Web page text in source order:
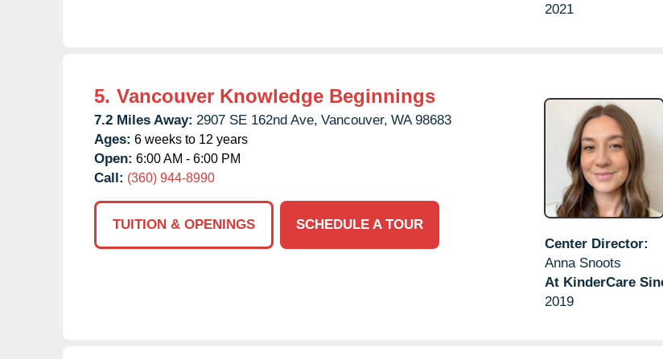
2021
5. Vancouver Knowledge Beginnings
7.2 Miles Away: 2907 SE 162nd Ave, Vancouver, WA 98683
Ages: 6 weeks to 12 years
Open: 6:00 AM - 6:00 PM
Call: (360) 944-8990
TUITION & OPENINGS
SCHEDULE A TOUR
Center Director:
Anna Snoots
At KinderCare
2019